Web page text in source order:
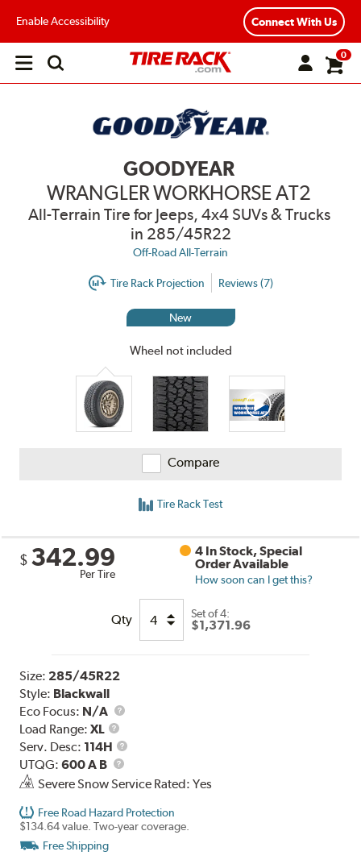
Enable Accessibility Connect With Us
Open
0
GOODYEAR
WRANGLER WORKHORSE AT2
All-Terrain Tire for Jeeps, 4x4 SUVs & Trucks
in 285/45R22
Off-Road All-Terrain
Tire Rack Projection Reviews (7)
New
Wheel not included
Compare
Tire Rack Test
$ 342.99
Per Tire
4 In Stock, Special
Order Available
How soon can I get this?
Qty Set of 4:
$1,371.96
Size: 285/45R22
Style: Blackwall
Eco Focus: N/A
Load Range:XL
Load
Range
Serv. Desc: 114H
Service
UTQG:600 A B
UTQG
Severe Snow Service Rated: Yes
Free Road Hazard Protection
$134.64 value. Two-year coverage.
Free Shipping